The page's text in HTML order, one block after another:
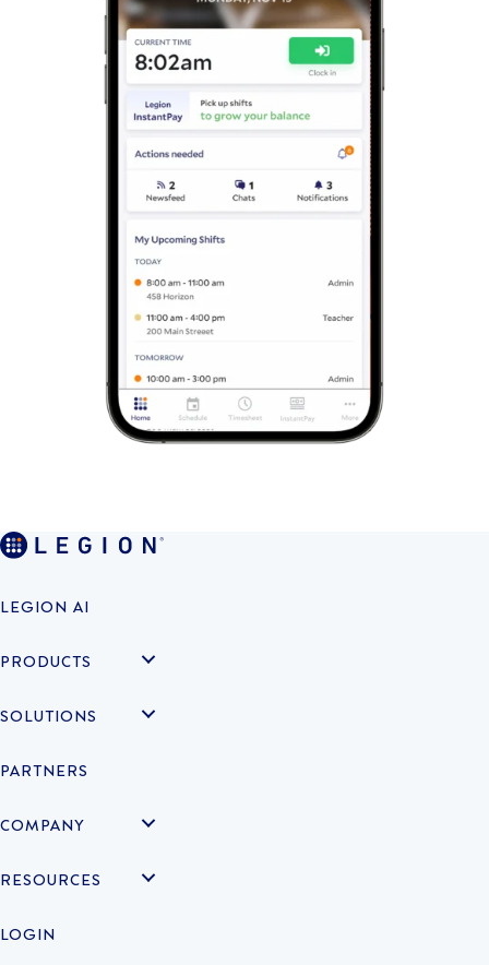
LEGION AI
PRODUCTS
SOLUTIONS
PARTNERS
COMPANY
RESOURCES
LOGIN